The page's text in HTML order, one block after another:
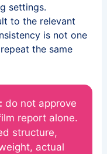
settings.
to the relevant
is not one
the same
do not approve
report alone.
structure,
actual